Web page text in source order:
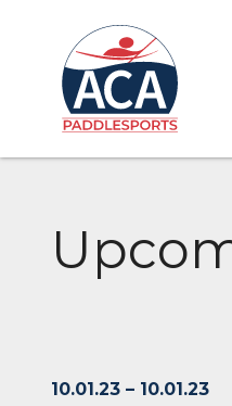
to
Main
Content
10.01.23 – 10.01.23